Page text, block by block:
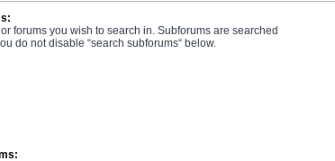
forums you wish to search in. Subforums are searched
do not disable “search subforums“ below.